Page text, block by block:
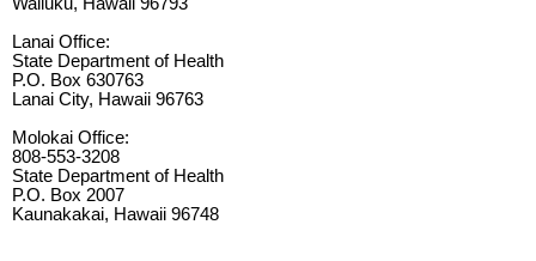
Lanai Office:
State Department of Health
P.O. Box 630763
Lanai City, Hawaii 96763
Molokai Office:
808-553-3208
State Department of Health
P.O. Box 2007
Kaunakakai, Hawaii 96748